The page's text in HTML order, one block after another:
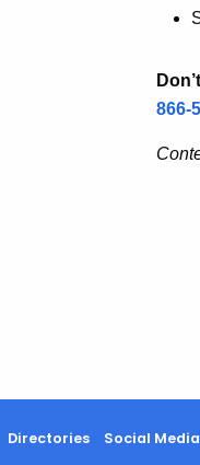
866-
Directories Social Media